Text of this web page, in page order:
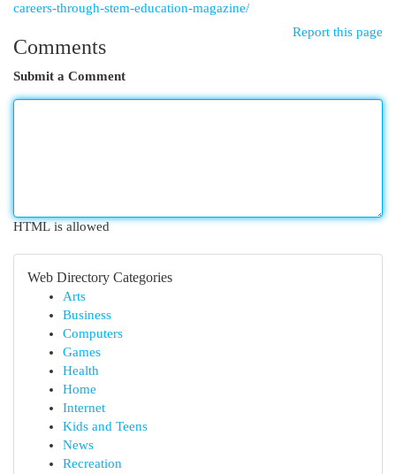
careers-through-stem-education-magazine/
Report this page
Comments
Submit a Comment
HTML is allowed
Web Directory Categories
Arts
Business
Computers
Games
Health
Home
Internet
Kids and Teens
News
Recreation